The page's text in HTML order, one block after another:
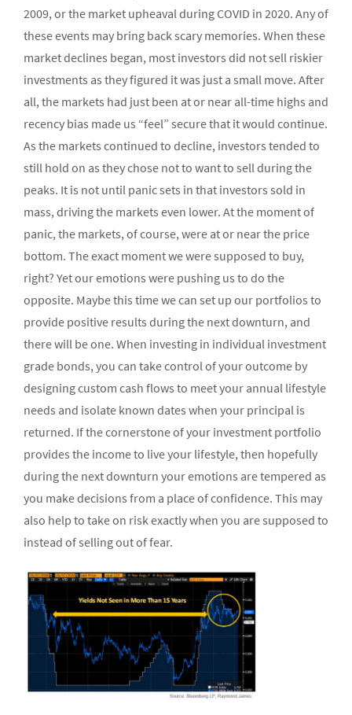
2009, or the market upheaval during COVID in 2020. Any of
these events may bring back scary memories. When these
market declines began, most investors did not sell riskier
investments as they figured it was just a small move. After
all, the markets had just been at or near all-time highs and
recency bias made us “feel” secure that it would continue.
As the markets continued to decline, investors tended to
still hold on as they chose not to want to sell during the
peaks. It is not until panic sets in that investors sold in
mass, driving the markets even lower. At the moment of
panic, the markets, of course, were at or near the price
bottom. The exact moment we were supposed to buy,
right? Yet our emotions were pushing us to do the
opposite. Maybe this time we can set up our portfolios to
provide positive results during the next downturn, and
there will be one. When investing in individual investment
grade bonds, you can take control of your outcome by
designing custom cash flows to meet your annual lifestyle
needs and isolate known dates when your principal is
returned. If the cornerstone of your investment portfolio
provides the income to live your lifestyle, then hopefully
during the next downturn your emotions are tempered as
you make decisions from a place of confidence. This may
also help to take on risk exactly when you are supposed to
instead of selling out of fear.